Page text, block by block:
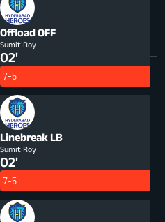
OffloadOFF
Sumit Roy
02'
7-5
Linebreak LB
Sumit Roy
02'
7-5